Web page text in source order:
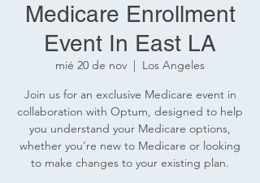
Medicare Enrollment
Event In East LA
mié 20 de nov
  |
Los Angeles
Join us for an exclusive Medicare event in
collaboration with Optum, designed to help
you understand your Medicare options,
whether you're new to Medicare or looking
to make changes to your existing plan.